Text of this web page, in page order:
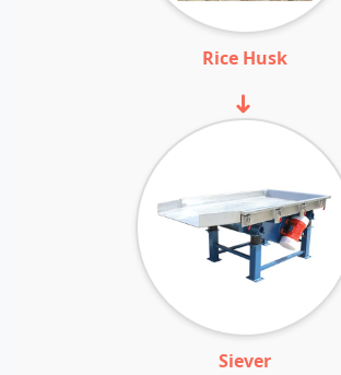
Rice Husk
➜
Siever